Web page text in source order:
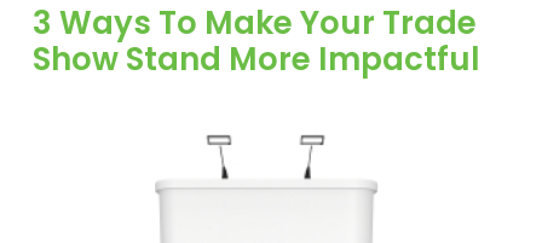
3 Ways To Make Your Trade
Show Stand More Impactful